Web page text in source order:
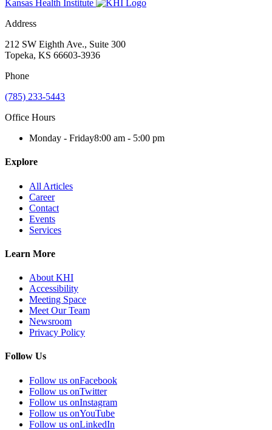
Kansas Health Institute
Address
212 SW Eighth Ave., Suite 300
Topeka, KS 66603-3936
Phone
(785) 233-5443
Office Hours
Monday - Friday8:00 am - 5:00 pm
Explore
All Articles
Career
Contact
Events
Services
Learn More
About KHI
Accessibility
Meeting Space
Meet Our Team
Newsroom
Privacy Policy
Follow Us
Follow us onFacebook
Follow us onTwitter
Follow us onInstagram
Follow us onYouTube
Follow us onLinkedIn